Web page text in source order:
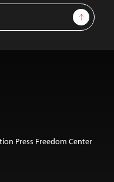
Sign Up
Press Freedom Center